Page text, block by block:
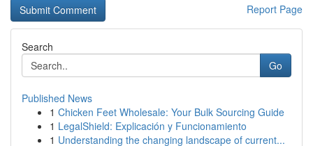
Report Page
Search
Go
Published News
1 Chicken Feet Wholesale: Your Bulk Sourcing Guide
1 LegalShield: Explicación y Funcionamiento
1 Understanding the changing landscape of current...